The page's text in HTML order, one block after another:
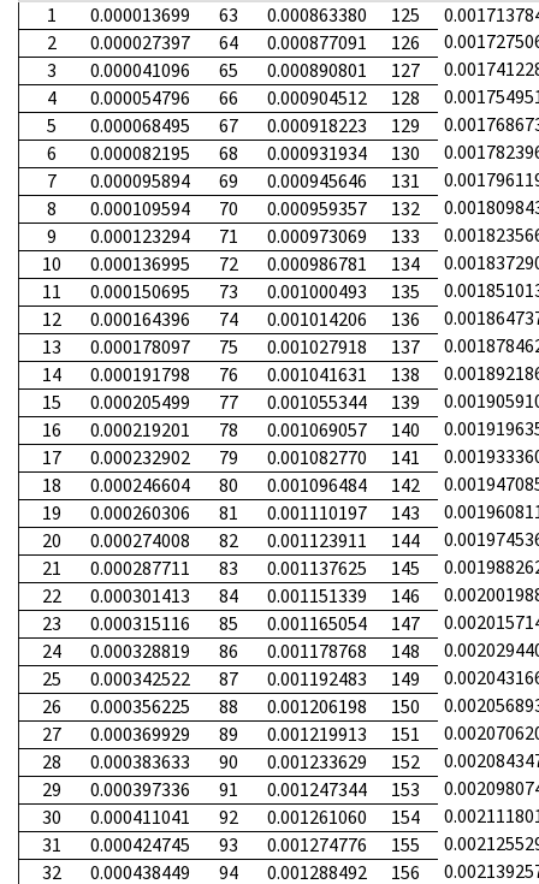
1 0.000013699 63 0.000863380 125
2
0.000027397 64 0.000877091 126
3
0.000041096 65 0.000890801 127
4
0.000054796 66 0.000904512 128
5
0.000068495 67 0.000918223 129
6
0.000082195 68 0.000931934 130
7
0.000095894 69 0.000945646 131
8
0.000109594 70 0.000959357 132
9
0.000123294 71 0.000973069 133
10
0.000136995 72 0.000986781 134
11
0.000150695 73 0.001000493 135
12
0.000164396 74 0.001014206 136
13
0.000178097 75 0.001027918 137
14
0.000191798 76 0.001041631 138
15
0.000205499 77 0.001055344 139
16
0.000219201 78 0.001069057 140
17
0.000232902 79 0.001082770 141
18
0.000246604 80 0.001096484 142
19
0.000260306 81 0.001110197 143
20
0.000274008 82 0.001123911 144
21
0.000287711 83 0.001137625 145
22
0.000301413 84 0.001151339 146
23
0.000315116 85 0.001165054 147
24
0.000328819 86 0.001178768 148
25
0.000342522 87 0.001192483 149
26
0.000356225 88 0.001206198 150
27
0.000369929 89 0.001219913 151
28
0.000383633 90 0.001233629 152
29
0.000397336 91 0.001247344 153
30
0.000411041 92 0.001261060 154
31
0.000424745 93 0.001274776 155
32
0.000438449 94 0.001288492 156